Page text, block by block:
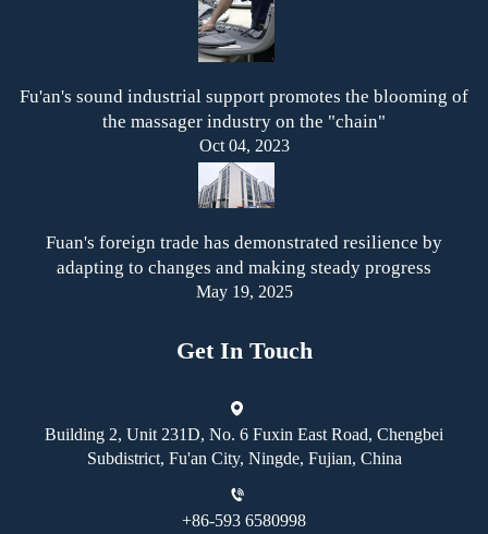
Fu'an's sound industrial support promotes the blooming of
the massager industry on the "chain"
Oct 04, 2023
Fuan's foreign trade has demonstrated resilience by
adapting to changes and making steady progress
May 19, 2025
Get In Touch
Building 2, Unit 231D, No. 6 Fuxin East Road, Chengbei
Subdistrict, Fu'an City, Ningde, Fujian, China
+86-593 6580998